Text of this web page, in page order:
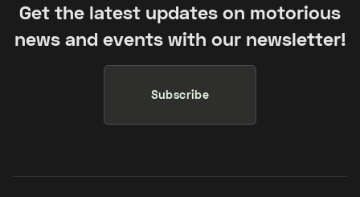
Get the latest updates on motorious
news and events with our newsletter!
Subscribe